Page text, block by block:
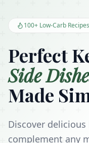
100+ Low-Carb Recipes
Perfect
Side
Made
Discover
complement any